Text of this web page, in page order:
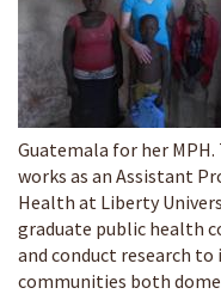
Guatemala for her MPH.
works as an Assistant
Health at Liberty
graduate public health
and conduct research
communities both